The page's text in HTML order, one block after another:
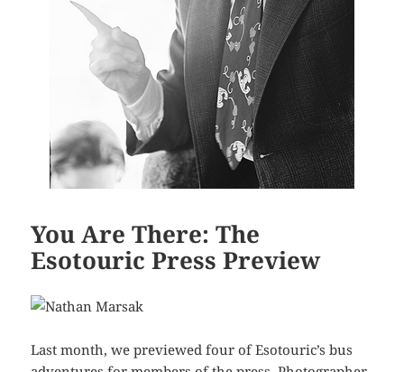
You Are There: The
Esotouric Press Preview
Last month, we previewed four of Esotouric’s bus